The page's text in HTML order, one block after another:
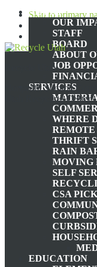
Skip to primary
Skip to main
Skip to footer
Recycle Utah
Nonprofit Summit
Utah Recycling Center
ABOUT
OUR
STAFF
BOARD
ABOUT
JOB
SERVICES
WHERE
REMOTE
THRIFT
RAIN
MOVING
SELF
CSA
EDUCATION
THE